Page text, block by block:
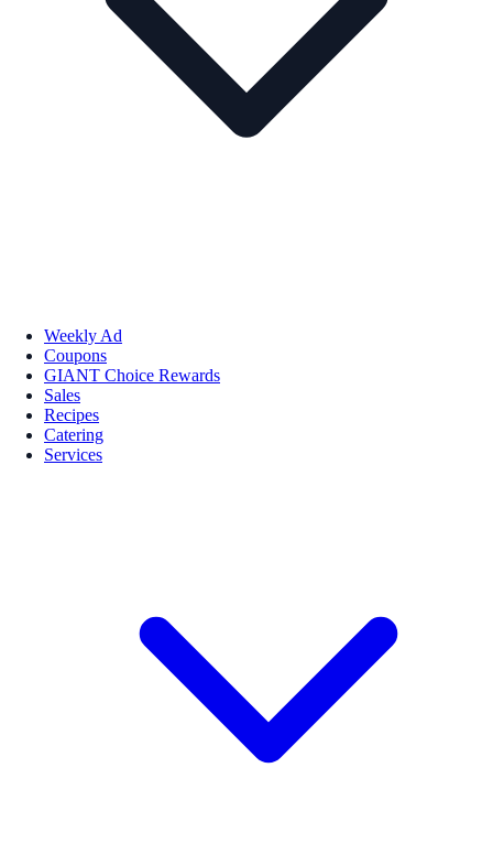
Weekly Ad
Coupons
GIANT Choice Rewards
Sales
Recipes
Catering
Services